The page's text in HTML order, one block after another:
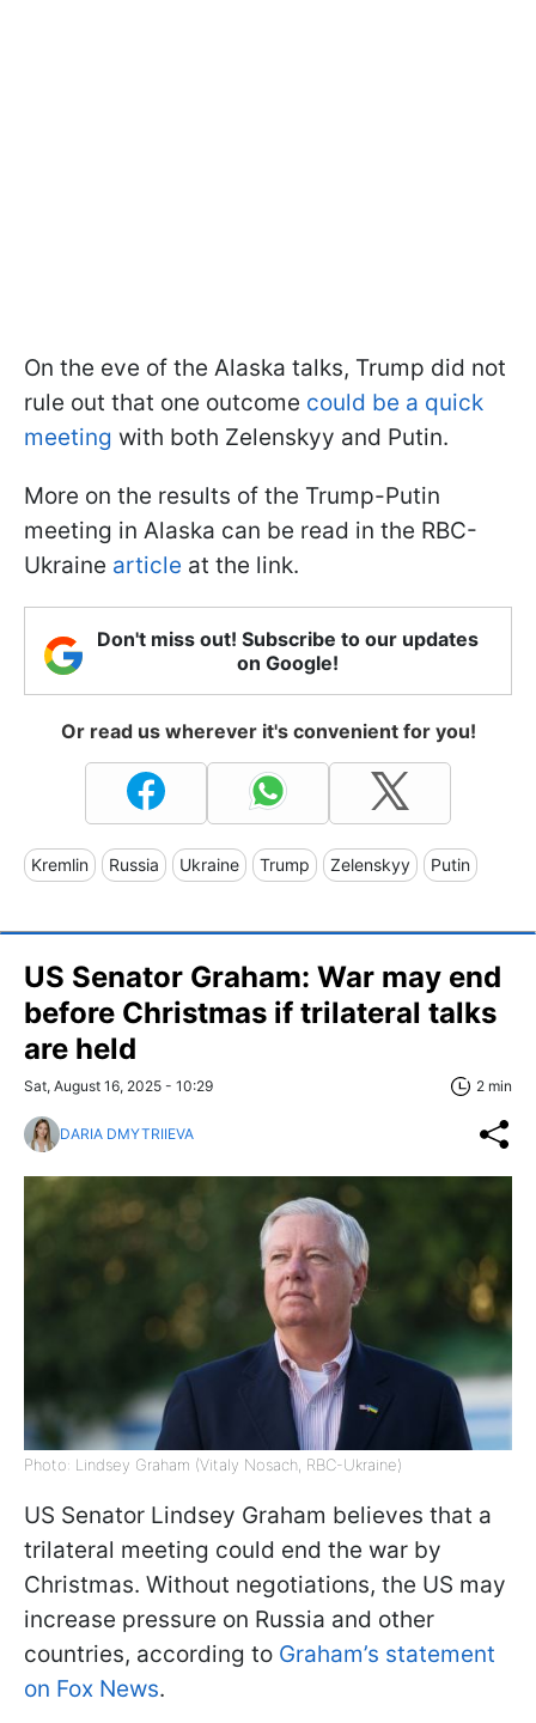
On the eve of the Alaska talks, Trump did not
rule out that one outcome could be a quick
meeting with both Zelenskyy and Putin.
More on the results of the Trump-Putin
meeting in Alaska can be read in the RBC-
Ukraine article at the link.
Don't miss out! Subscribe to our updates
on Google!
Or read us wherever it's convenient for you!
Kremlin Russia Ukraine Trump Zelenskyy Putin
US Senator Graham: War may end
before Christmas if trilateral talks
are held
Sat, August 16, 2025 - 10:29 2 min
DARIA DMYTRIIEVA
Photo: Lindsey Graham (Vitaly Nosach, RBC-Ukraine)
US Senator Lindsey Graham believes that a
trilateral meeting could end the war by
Christmas. Without negotiations, the US may
increase pressure on Russia and other
countries, according to Graham’s statement
on Fox News.